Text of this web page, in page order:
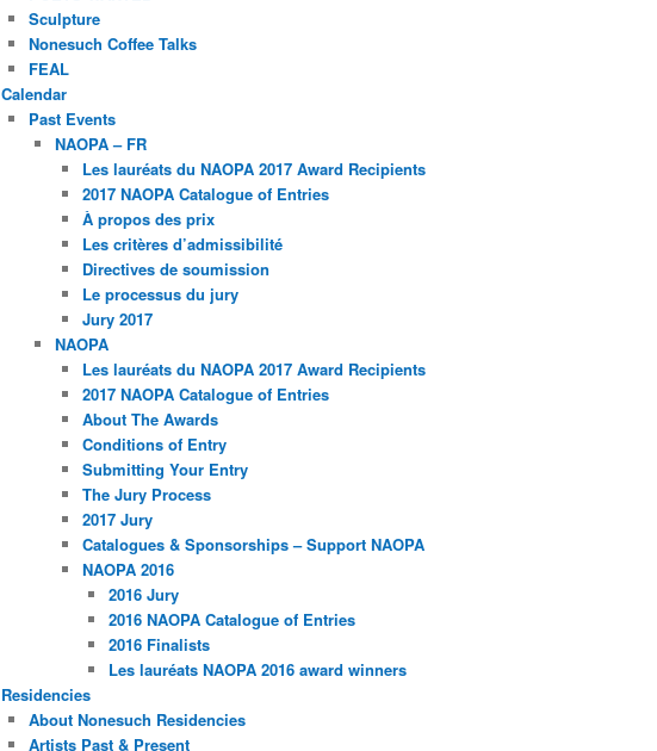
Sculpture
Nonesuch Coffee Talks
FEAL
Calendar
Past Events
NAOPA – FR
Les lauréats du NAOPA 2017 Award Recipients
2017 NAOPA Catalogue of Entries
À propos des prix
Les critères d’admissibilité
Directives de soumission
Le processus du jury
Jury 2017
NAOPA
Les lauréats du NAOPA 2017 Award Recipients
2017 NAOPA Catalogue of Entries
About The Awards
Conditions of Entry
Submitting Your Entry
The Jury Process
2017 Jury
Catalogues & Sponsorships – Support NAOPA
NAOPA 2016
2016 Jury
2016 NAOPA Catalogue of Entries
2016 Finalists
Les lauréats NAOPA 2016 award winners
Residencies
About Nonesuch Residencies
Artists Past & Present